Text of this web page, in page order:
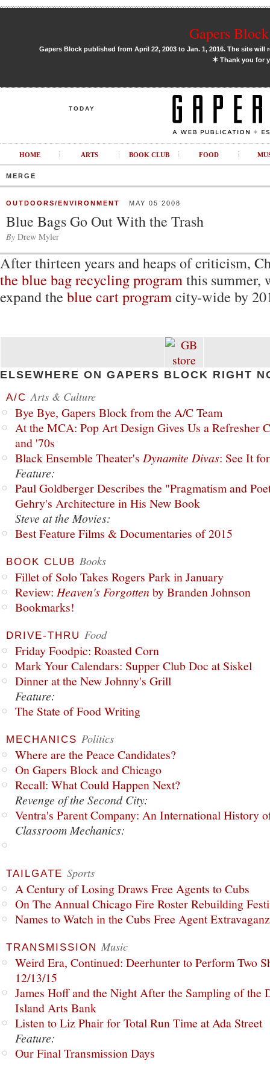
Gapers
Gapers Block published from April 22, 2003 to Jan. 1, 2016. The site
✶Thank you for
TODAY
HOME ARTS BOOK CLUB FOOD
MERGE
OUTDOORS/ENVIRONMENT MAY 05 2008
Blue Bags Go Out With the Trash
By Drew Myler
After thirteen years and heaps of criticism,
the blue bag recycling programthis summer,
expand the blue cart programcity-wide by
ELSEWHERE ON GAPERS BLOCK RIGHT
A/C Arts & Culture
Bye Bye, Gapers Block from the A/C Team
At the MCA: Pop Art Design Gives Us a Refresher
and '70s
Black Ensemble Theater's Dynamite Divas: See It
Feature:
Paul Goldberger Describes the "Pragmatism and
Gehry's Architecture in His New Book
Steve at the Movies:
Best Feature Films & Documentaries of 2015
BOOK CLUB Books
Fillet of Solo Takes Rogers Park in January
Review: Heaven's Forgottenby Branden Johnson
Bookmarks!
DRIVE-THRU Food
Friday Foodpic: Roasted Corn
Mark Your Calendars: Supper Club Doc at Siskel
Dinner at the New Johnny's Grill
Feature:
The State of Food Writing
MECHANICS Politics
Where are the Peace Candidates?
On Gapers Block and Chicago
Recall: What Could Happen Next?
Revenge of the Second City:
Ventra's Parent Company: An International History
Classroom Mechanics:
TAILGATE Sports
A Century of Losing Draws Free Agents to Cubs
On The Annual Chicago Fire Roster Rebuilding
Names to Watch in the Cubs Free Agent
TRANSMISSION Music
Weird Era, Continued: Deerhunter to Perform Two
12/13/15
James Hoff and the Night After the Sampling of the
Island Arts Bank
Listen to Liz Phair for Total Run Time at Ada Street
Feature:
Our Final Transmission Days